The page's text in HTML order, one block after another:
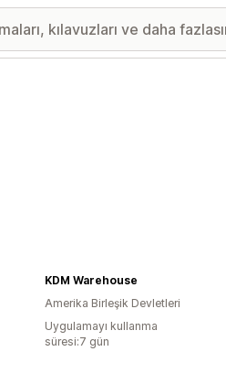
KDM Warehouse
Amerika Birleşik Devletleri
Uygulamayı kullanma
süresi:7 gün